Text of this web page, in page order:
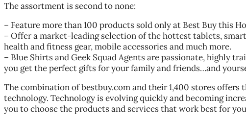
The assortment is second to none:
– Feature more than 100 products sold only at Best Buy this
– Offer a market-leading selection of the hottest tablets,
health and fitness gear, mobile accessories and much more.
– Blue Shirts and Geek Squad Agents are passionate, highly
you get the perfect gifts for your family and friends…and
The combination of bestbuy.com and their 1,400 stores
technology. Technology is evolving quickly and becoming
you to choose the products and services that work best for